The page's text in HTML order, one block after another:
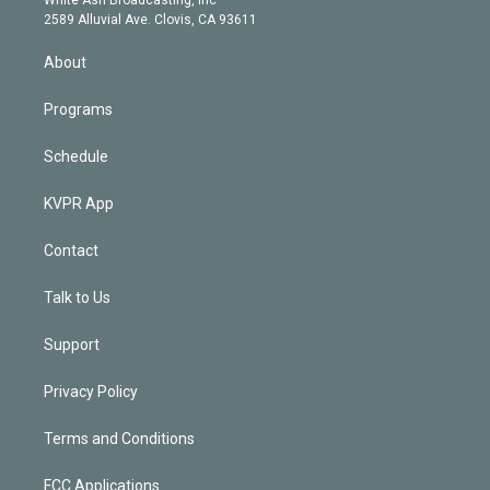
m
d
2589 Alluvial Ave. Clovis, CA 93611
About
Programs
Schedule
KVPR App
Contact
Talk to Us
Support
Privacy Policy
Terms and Conditions
FCC Applications